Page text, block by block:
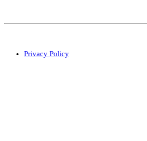
Privacy Policy